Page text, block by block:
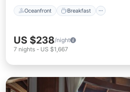
Oceanfront Breakfast
US $238/night
7 nights - US $1,667